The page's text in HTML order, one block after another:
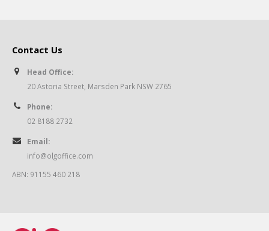
Contact Us
Head Office:
20 Astoria Street, Marsden Park NSW 2765
Phone:
02 8188 2732
Email:
info@olgoffice.com
ABN: 91155 460 218